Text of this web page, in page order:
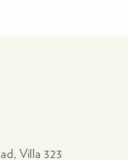
Villa 323